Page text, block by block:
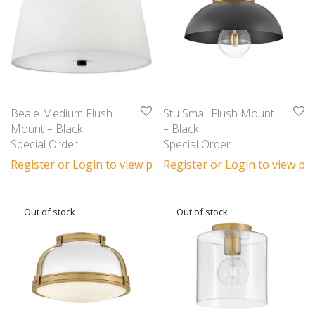
Beale Medium Flush
Mount – Black
Special Order
Register or Login to view prices
Stu Small Flush Mount
– Black
Special Order
Register or Login to view